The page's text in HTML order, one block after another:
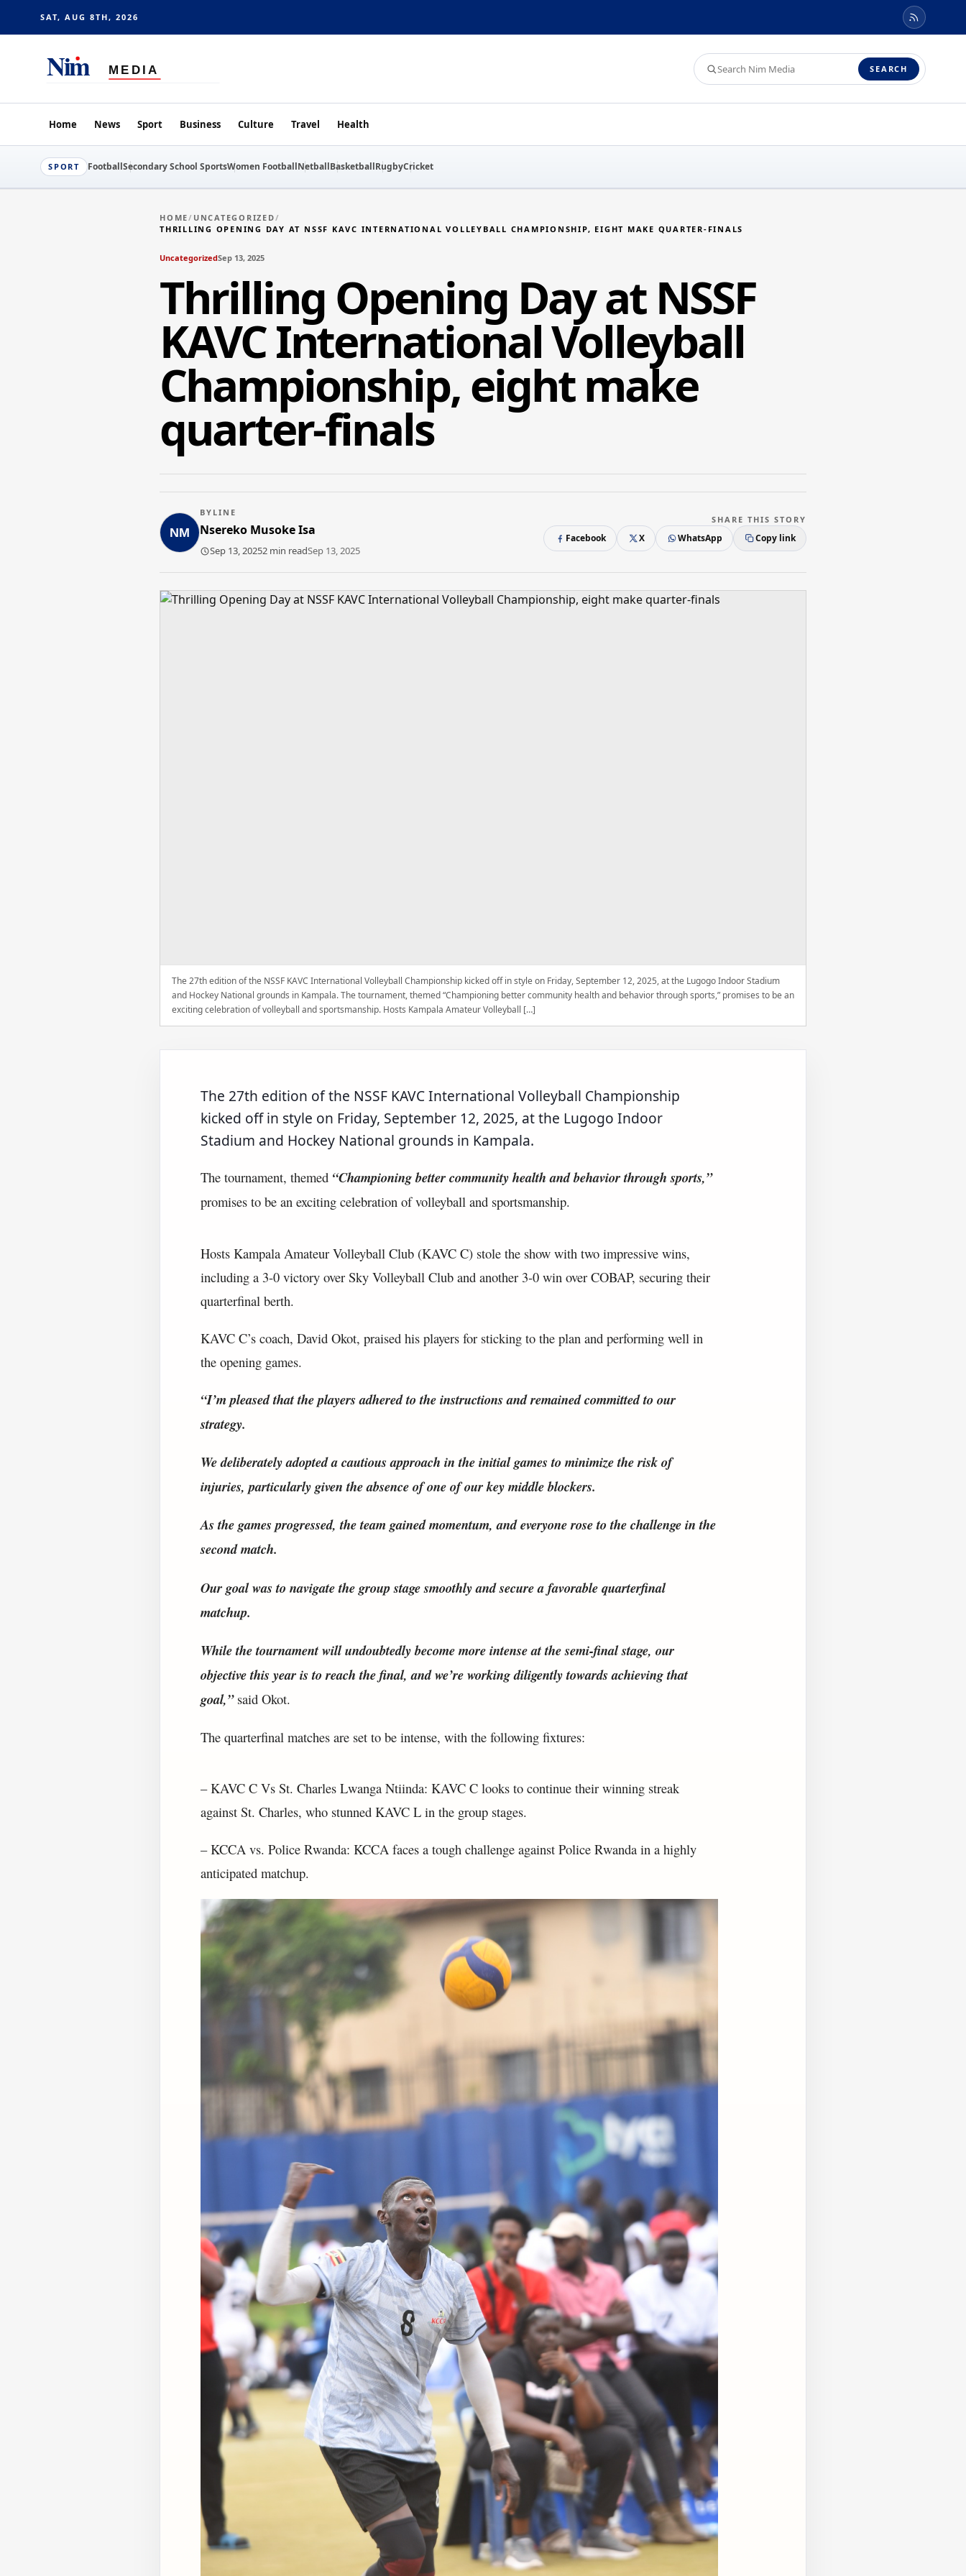
SAT, AUG 8TH, 2026
Search
Nim
SEARCH
Home News Sport Business Culture Travel Health
SPORT FootballSecondary School SportsWomen FootballNetballBasketballRugbyCricket
HOME/ UNCATEGORIZED/
THRILLING OPENING DAY AT NSSF KAVC INTERNATIONAL VOLLEYBALL CHAMPIONSHIP, EIGHT MAKE QUARTER-FINALS
UncategorizedSep 13, 2025
Thrilling Opening Day at NSSF
KAVC International Volleyball
Championship, eight make
quarter-finals
BYLINE
Nsereko Musoke Isa
Sep 13, 20252 min readSep 13, 2025
SHARE THIS STORY
Facebook X WhatsApp Copy link
The 27th edition of the NSSF KAVC International Volleyball Championship kicked off in style on Friday, September 12, 2025, at the Lugogo Indoor Stadium
and Hockey National grounds in Kampala. The tournament, themed “Championing better community health and behavior through sports,” promises to be an
exciting celebration of volleyball and sportsmanship. Hosts Kampala Amateur Volleyball […]
The 27th edition of the NSSF KAVC International Volleyball Championship
kicked off in style on Friday, September 12, 2025, at the Lugogo Indoor
Stadium and Hockey National grounds in Kampala.
The tournament, themed “Championing better community health and behavior through sports,”
promises to be an exciting celebration of volleyball and sportsmanship.
Hosts Kampala Amateur Volleyball Club (KAVC C) stole the show with two impressive wins,
including a 3-0 victory over Sky Volleyball Club and another 3-0 win over COBAP, securing their
quarterfinal berth.
KAVC C’s coach, David Okot, praised his players for sticking to the plan and performing well in
the opening games.
“I’m pleased that the players adhered to the instructions and remained committed to our
strategy.
We deliberately adopted a cautious approach in the initial games to minimize the risk of
injuries, particularly given the absence of one of our key middle blockers.
As the games progressed, the team gained momentum, and everyone rose to the challenge in the
second match.
Our goal was to navigate the group stage smoothly and secure a favorable quarterfinal
matchup.
While the tournament will undoubtedly become more intense at the semi-final stage, our
objective this year is to reach the final, and we’re working diligently towards achieving that
goal,”said Okot.
The quarterfinal matches are set to be intense, with the following fixtures:
– KAVC C Vs St. Charles Lwanga Ntiinda: KAVC C looks to continue their winning streak
against St. Charles, who stunned KAVC L in the group stages.
– KCCA vs. Police Rwanda: KCCA faces a tough challenge against Police Rwanda in a highly
anticipated matchup.